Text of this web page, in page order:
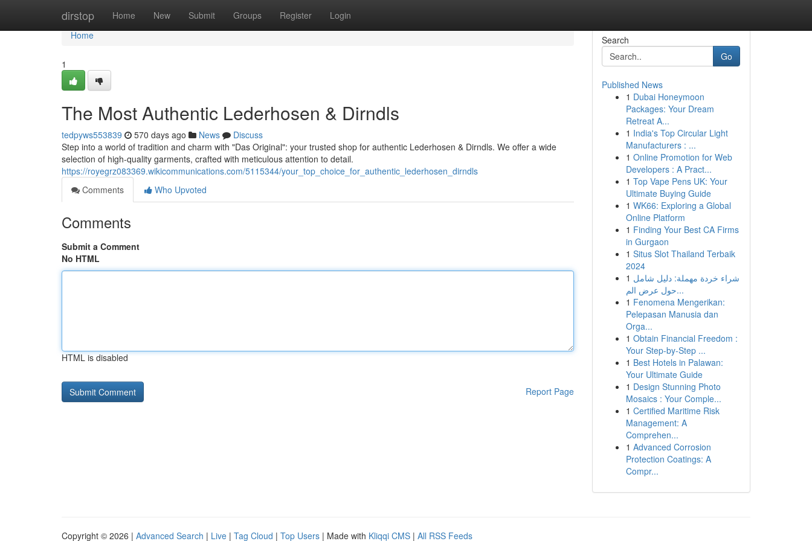
dirstop Home New Submit Groups Register Login
Home
Home
1
The Most Authentic Lederhosen & Dirndls
tedpyws553839 570 days ago News
Discuss
Step into a world of tradition and charm with "Das Original": your trusted shop for authentic Lederhosen & Dirndls. We offer a wide
selection of high-quality garments, crafted with meticulous attention to detail.
https://royegrz083369.wikicommunications.com/5115344/your_top_choice_for_authentic_lederhosen_dirndls
Comments
Who Upvoted
Comments
Submit a Comment
No HTML
HTML is disabled
Report Page
Search
Go
Published News
1 Dubai Honeymoon
Packages: Your Dream
Retreat A...
1 India's Top Circular Light
Manufacturers : ...
1 Online Promotion for Web
Developers : A Pract...
1 Top Vape Pens UK: Your
Ultimate Buying Guide
1 WK66: Exploring a Global
Online Platform
1 Finding Your Best CA Firms
in Gurgaon
1 Situs Slot Thailand Terbaik
2024
1 شراء خردة مهملة: دليل شامل
حول عرض الم...
1 Fenomena Mengerikan:
Pelepasan Manusia dan
Orga...
1 Obtain Financial Freedom :
Your Step-by-Step ...
1 Best Hotels in Palawan:
Your Ultimate Guide
1 Design Stunning Photo
Mosaics : Your Comple...
1 Certified Maritime Risk
Management: A
Comprehen...
1 Advanced Corrosion
Protection Coatings: A
Compr...
Copyright © 2026 | Advanced Search | Live | Tag Cloud | Top Users | Made with Kliqqi CMS | All RSS Feeds